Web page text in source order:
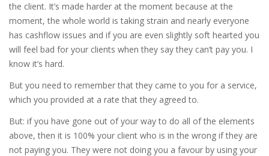
the client. It’s made harder at the moment because at the
moment, the whole world is taking strain and nearly everyone
has cashflow issues and if you are even slightly soft hearted you
will feel bad for your clients when they say they can’t pay you. I
know it’s hard.
But you need to remember that they came to you for a service,
which you provided at a rate that they agreed to.
But: if you have gone out of your way to do all of the elements
above, then it is 100% your client who is in the wrong if they are
not paying you. They were not doing you a favour by using your